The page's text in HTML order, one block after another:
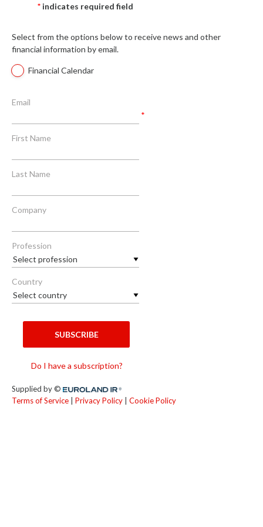
* indicates required field
Select from the options below to receive news and other
financial information by email.
Financial Calendar
Email
*
First Name
Last Name
Company
Profession
Country
SUBSCRIBE
Do I have a subscription?
Supplied by © Euroland.com
Terms of Service
Privacy Policy Cookie Policy